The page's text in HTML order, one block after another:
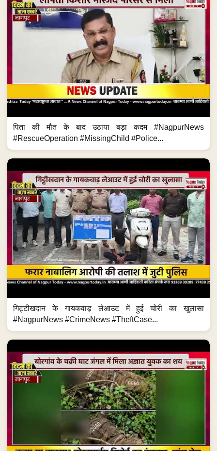
पिता की मौत के बाद उठाया बड़ा कदम #NagpurNews
#RescueOperation #MissingChild #Police...
गिट्टीखदान के गायकवाड़ लेआउट में हुई चोरी का खुलासा
#NagpurNews #CrimeNews #TheftCase...